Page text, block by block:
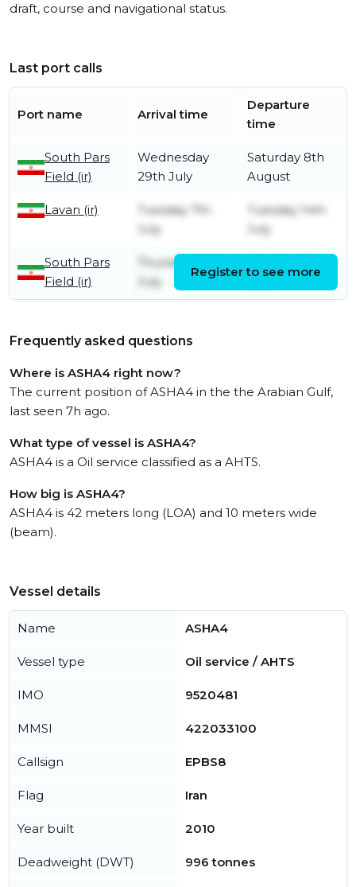
draft, course and navigational status.
Last port calls
Port name Arrival time
Departure
time
South Pars
Field (ir)
Wednesday
29th July
Saturday 8th
August
Lavan (ir)
Tuesday 7th
July
Tuesday 14th
July
South Pars
Field (ir)
Thursday 2nd
July
Register to see more
Frequently asked questions
Where is ASHA4 right now?
The current position of ASHA4 in the the Arabian Gulf,
last seen 7h ago.
What type of vessel is ASHA4?
ASHA4 is a Oil service classified as a AHTS.
How big is ASHA4?
ASHA4 is 42 meters long (LOA) and 10 meters wide
(beam).
Vessel details
Name ASHA4
Vessel type Oil service / AHTS
IMO 9520481
MMSI 422033100
Callsign EPBS8
Flag Iran
Year built 2010
Deadweight (DWT) 996 tonnes